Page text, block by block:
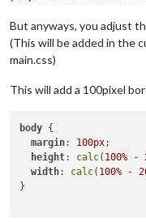
But anyways, you adjust
(This will be added in the
main.css)
This will add a 100pixel
body {
margin: 100px;
height: calc( 100% -
width: calc( 100% -
}